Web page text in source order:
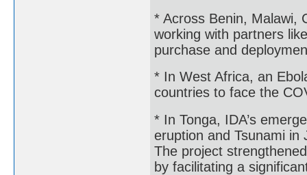
* Across Benin, Malawi,
working with partners
purchase and
* In West Africa, an
countries to face the
* In Tonga, IDA’s
eruption and Tsunami in
The project
by facilitating a